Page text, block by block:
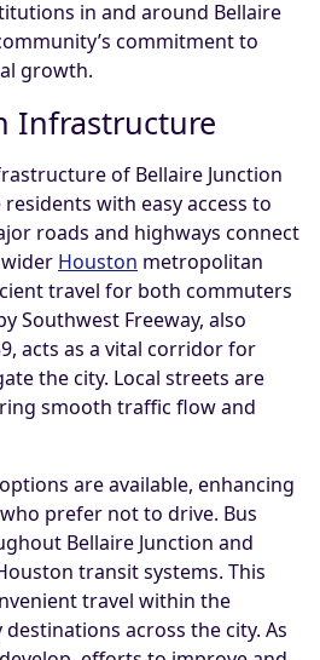
in and around Bellaire
commitment to
growth.
Infrastructure
of Bellaire Junction
with easy access to
roads and highways connect
Houston metropolitan
travel for both commuters
Southwest Freeway, also
acts as a vital corridor for
the city. Local streets are
smooth traffic flow and
are available, enhancing
prefer not to drive. Bus
Bellaire Junction and
transit systems. This
travel within the
across the city. As